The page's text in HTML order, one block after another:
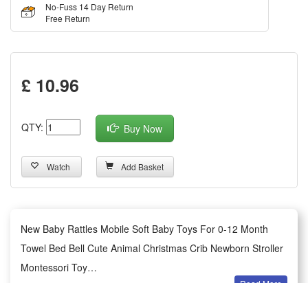
No-Fuss 14 Day Return
Free Return
£ 10.96
QTY: Buy Now
Watch Add Basket
New Baby Rattles Mobile Soft Baby Toys For 0-12 Month
Towel Bed Bell Cute Animal Christmas Crib Newborn Stroller
Montessori Toy